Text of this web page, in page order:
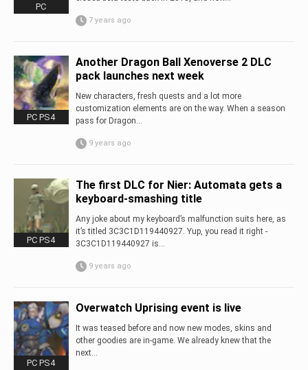
PC
7 years ago
PC PS4
Another Dragon Ball Xenoverse 2 DLC
pack launches next week
New characters, fresh quests and a lot more
customization elements are on the way. When a season
pass for Dragon...
9 years ago
PC PS4
The first DLC for Nier: Automata gets a
keyboard-smashing title
Any joke about my keyboard’s malfunction suits here, as
it’s titled 3C3C1D119440927. Yup, you read it right -
3C3C1D119440927 is...
9 years ago
PC PS4
Overwatch Uprising event is live
It was teased before and now new modes, skins and
other goodies are in-game. We already knew that the
next...